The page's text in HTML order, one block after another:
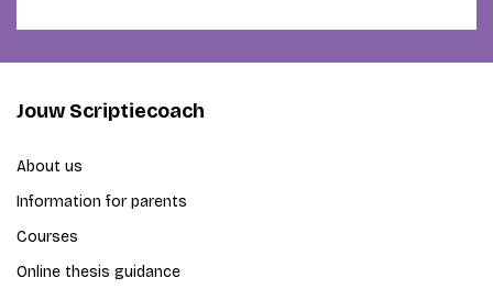
Jouw Scriptiecoach
About us
Information for parents
Courses
Online thesis guidance